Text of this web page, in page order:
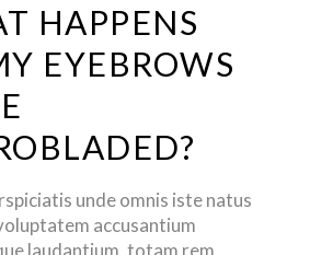
HAPPENS
EYEBROWS
unde omnis iste natus
accusantium
laudantium, totam rem